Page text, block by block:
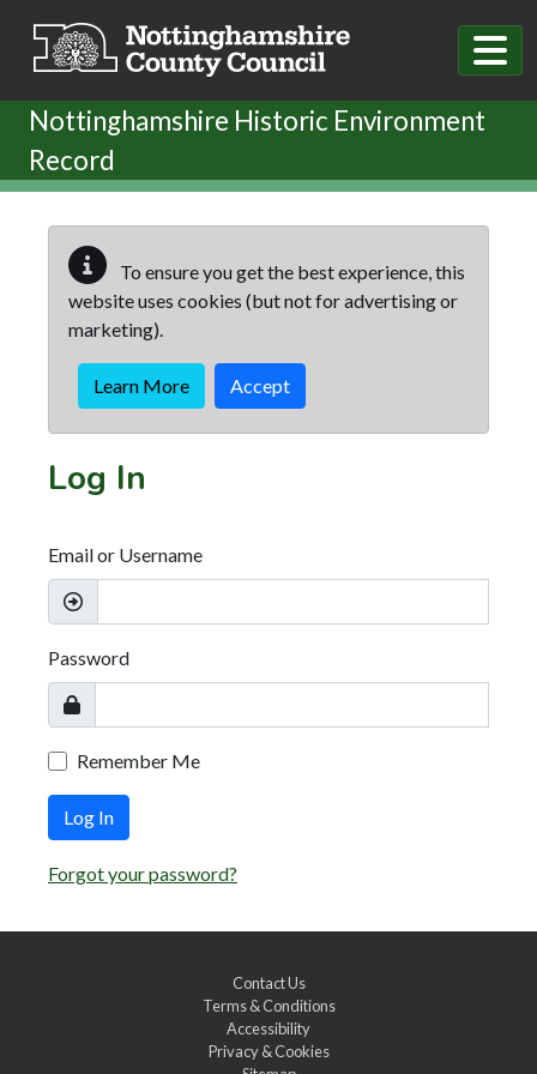
Nottinghamshire Historic Environment
Record
To ensure you get the best experience, this
website uses cookies (but not for advertising or
marketing).
Learn More Accept
Log In
Email or Username
Password
Remember Me
Log In
Forgot your password?
Contact Us
Terms & Conditions
Accessibility
Privacy & Cookies